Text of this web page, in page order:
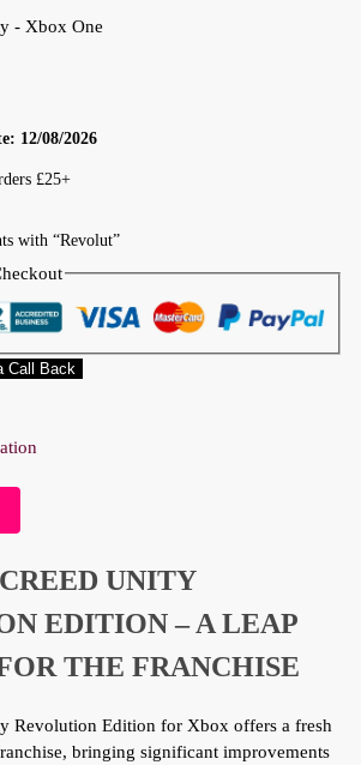
- Xbox One
12/08/2026
£25+
with “Revolut”
Call Back
UNITY
EDITION – A LEAP
THE FRANCHISE
Revolution Edition for Xbox offers a fresh
bringing significant improvements